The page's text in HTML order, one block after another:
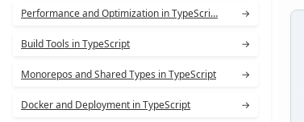
Performance and Optimization in TypeScri… →
Build Tools in TypeScript →
Monorepos and Shared Types in TypeScript →
Docker and Deployment in TypeScript →